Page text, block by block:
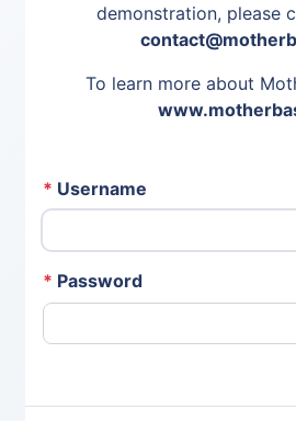
demonstration, please
To learn more about
* Username
* Password